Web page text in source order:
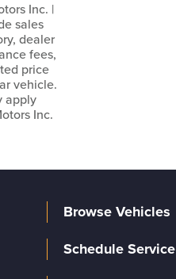
Inc. |
sales
dealer
fees,
price
vehicle.
apply
Inc.
Browse Vehicles
Schedule Service